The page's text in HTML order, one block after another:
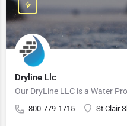
Dryline Llc
800-779-1715 St Clair